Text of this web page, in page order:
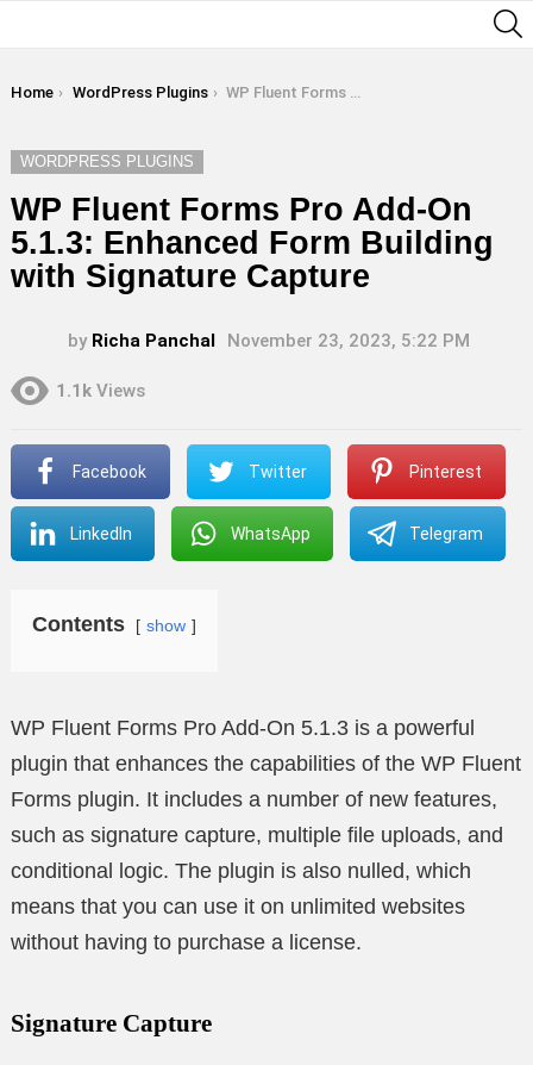
You are here:
Home WordPress Plugins WP Fluent Forms Pro Add-On 5.1.3: Enhanced Form Building with Signature Capture
WORDPRESS PLUGINS
WP Fluent Forms Pro Add-On
5.1.3: Enhanced Form Building
with Signature Capture
by Richa Panchal November 23, 2023, 5:22 PM
1.1k Views
Facebook Twitter Pinterest
LinkedIn WhatsApp Telegram
Contents show
WP Fluent Forms Pro Add-On 5.1.3 is a powerful
plugin that enhances the capabilities of the WP Fluent
Forms plugin. It includes a number of new features,
such as signature capture, multiple file uploads, and
conditional logic. The plugin is also nulled, which
means that you can use it on unlimited websites
without having to purchase a license.
Signature Capture